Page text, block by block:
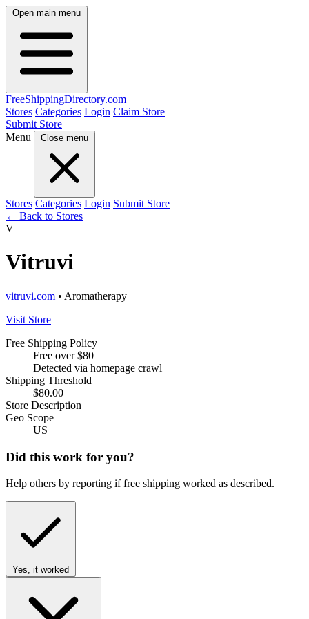
Open main menu
FreeShippingDirectory.com
Stores Categories Login Claim Store
Submit Store
Menu
Close menu
Stores Categories Login Submit Store
← Back to Stores
V
Vitruvi
vitruvi.com • Aromatherapy
Visit Store
Free Shipping Policy
Free over $80
Detected via homepage crawl
Shipping Threshold
$80.00
Store Description
Geo Scope
US
Did this work for you?
Help others by reporting if free shipping worked as described.
Yes, it worked